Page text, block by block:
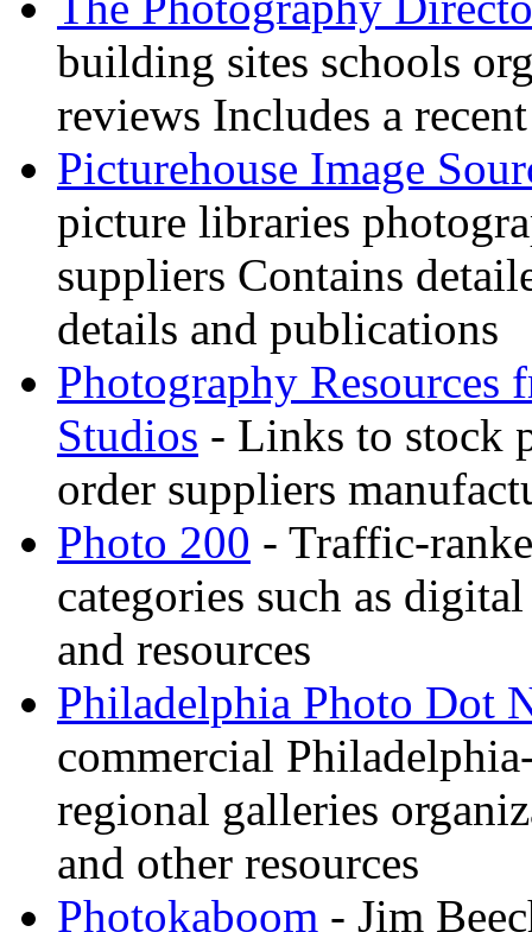
building sites schools
reviews Includes a
Picturehouse Image
picture libraries
suppliers Contains
details and publications
Photography Resources
Studios - Links to stock
order suppliers
Photo 200 - Traffic-
categories such as
and resources
Philadelphia Photo Dot
commercial
regional galleries
and other resources
Photokaboom - Jim